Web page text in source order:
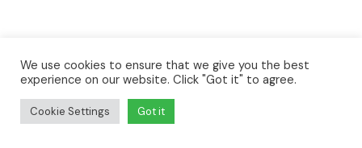
In fact, forest bathing is a simple and accessible
practice that can provide numerous health
benefits. It is important to understand what this
We use cookies to ensure that we give you the best
experience on our website. Click "Got it" to agree.
Cookie Settings Got it